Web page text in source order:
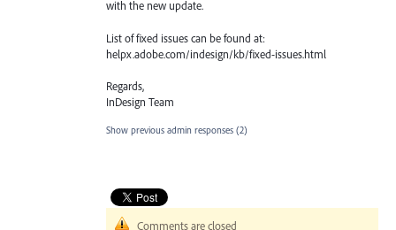
with the new update.
List of fixed issues can be found at:
helpx.adobe.com/indesign/kb/fixed-issues.html
Regards,
InDesign Team
Show previous admin responses (2)
Comments are closed